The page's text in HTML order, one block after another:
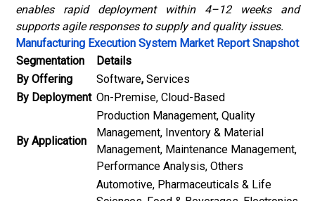
enables rapid deployment within 4–12 weeks and
supports agile responses to supply and quality issues.
Manufacturing Execution System Market Report Snapshot
Segmentation
Details
By Offering
Software, Services
By Deployment On-Premise, Cloud-Based
By Application
Production Management, Quality
Management, Inventory & Material
Management, Maintenance Management,
Performance Analysis, Others
Automotive, Pharmaceuticals & Life